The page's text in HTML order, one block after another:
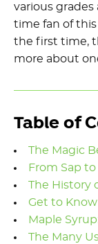
various
time fan of
the first time,
more about
Table of
The Magic
From Sap
The History
Get to
Maple
The Many